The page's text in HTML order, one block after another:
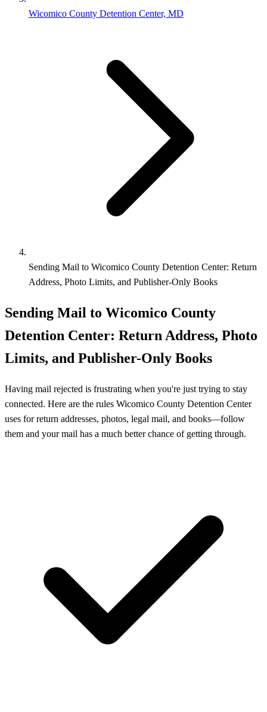
Wicomico County Detention Center, MD
Sending Mail to Wicomico County Detention Center: Return
Address, Photo Limits, and Publisher-Only Books
Sending Mail to Wicomico County
Detention Center: Return Address, Photo
Limits, and Publisher-Only Books
Having mail rejected is frustrating when you're just trying to stay
connected. Here are the rules Wicomico County Detention Center
uses for return addresses, photos, legal mail, and books—follow
them and your mail has a much better chance of getting through.